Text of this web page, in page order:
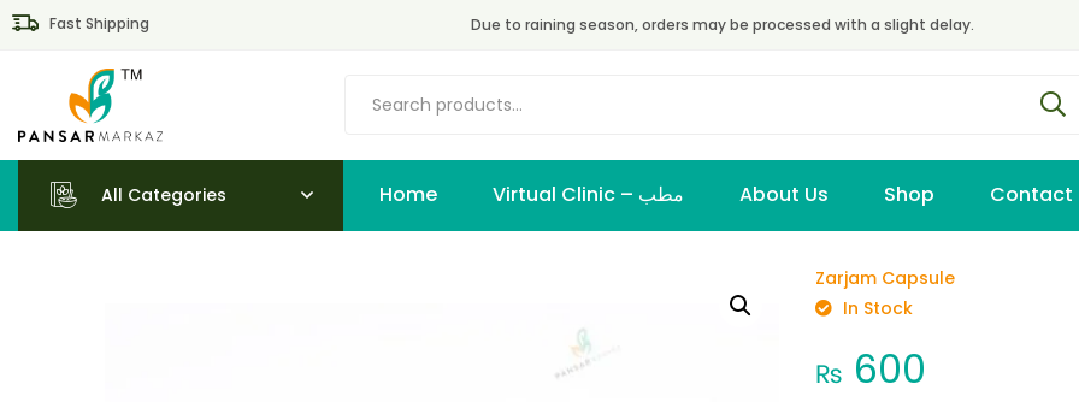
Fast Shipping Due to raining season, orders may be processed with a slight delay.
All Categories Home Virtual Clinic – مطب About Us Shop Contact
Zarjam Capsule
In Stock
₨ 600